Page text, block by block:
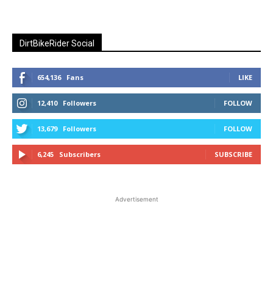
DirtBikeRider Social
654,136 Fans LIKE
12,410 Followers FOLLOW
13,679 Followers FOLLOW
6,245 Subscribers SUBSCRIBE
Advertisement